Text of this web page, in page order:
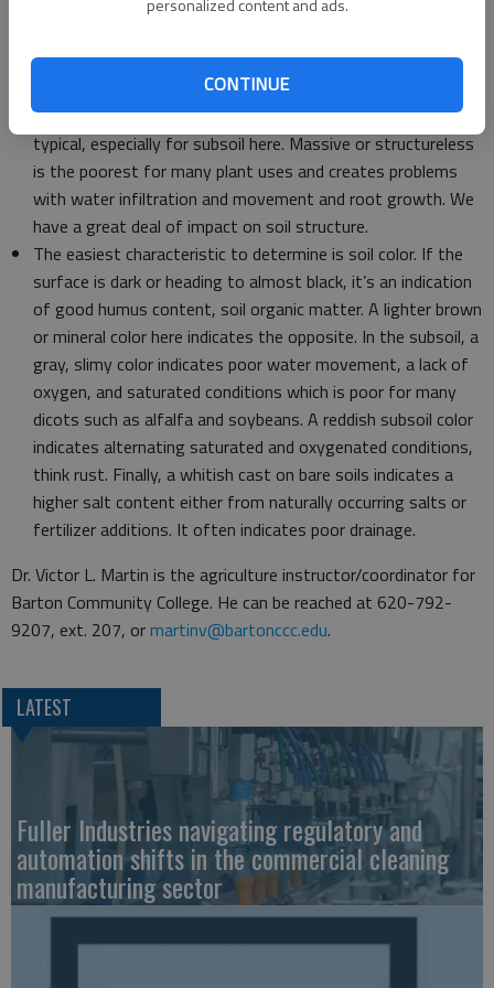
CONTINUE
texture and type of clay aids in a variety of decisions from
Soil structure, determined by soil texture, organic matter
content, plants, and disturbance or lack of by us. A crumbly
structure is ideal for most crop and plant uses. Blocky is
typical, especially for subsoil here. Massive or structureless
is the poorest for many plant uses and creates problems
with water infiltration and movement and root growth. We
have a great deal of impact on soil structure.
The easiest characteristic to determine is soil color. If the
surface is dark or heading to almost black, it’s an indication
of good humus content, soil organic matter. A lighter brown
or mineral color here indicates the opposite. In the subsoil, a
gray, slimy color indicates poor water movement, a lack of
oxygen, and saturated conditions which is poor for many
dicots such as alfalfa and soybeans. A reddish subsoil color
indicates alternating saturated and oxygenated conditions,
think rust. Finally, a whitish cast on bare soils indicates a
higher salt content either from naturally occurring salts or
fertilizer additions. It often indicates poor drainage.
Dr. Victor L. Martin is the agriculture instructor/coordinator for
Barton Community College. He can be reached at 620-792-
9207, ext. 207, ormartinv@bartonccc.edu.
LATEST
Fuller Industries navigating regulatory and
automation shifts in the commercial cleaning
manufacturing sector